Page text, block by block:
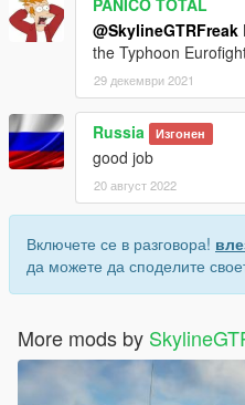
@SkylineGTRFreak
the Typhoon
29 декември 2021
Russia Изгонен
good job
20 август 2022
Включете се в разговора!
да можете да споделите
More mods by